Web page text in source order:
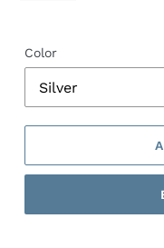
Color